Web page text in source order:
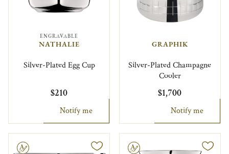
ENGRAVABLE
NATHALIE
Silver-Plated Egg Cup
$210
Notify me
GRAPHIK
Silver-Plated Champagne
Cooler
$1,700
Notify me
Engravable